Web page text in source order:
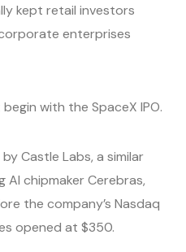
kept retail investors
enterprises
with the SpaceX IPO.
Castle Labs, a similar
chipmaker Cerebras,
the company’s Nasdaq
opened at $350.